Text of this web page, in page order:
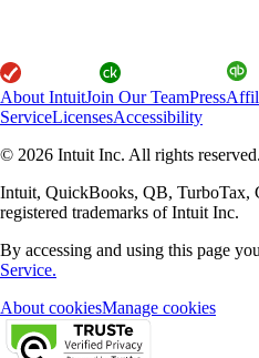
About IntuitJoin Our TeamPress
ServiceLicensesAccessibility
© 2026 Intuit Inc. All rights reserved.
Intuit, QuickBooks, QB, TurboTax,
registered trademarks of Intuit Inc.
By accessing and using this page
Service.
About cookiesManage cookies